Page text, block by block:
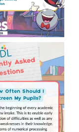
Your Frequently
Questions! 🤩
...
1
0